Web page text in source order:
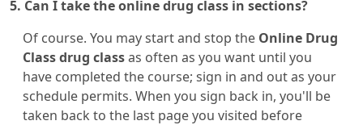
5. Can I take the online drug class in sections?
Of course. You may start and stop the Online Drug
Class drug classas often as you want until you
have completed the course; sign in and out as your
schedule permits. When you sign back in, you'll be
taken back to the last page you visited before